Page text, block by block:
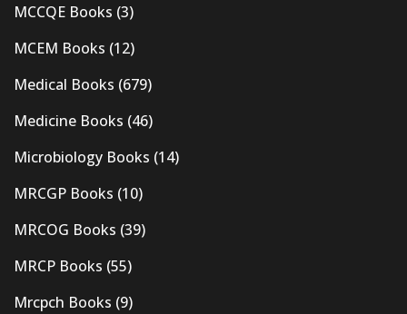
MCCQE Books (3)
MCEM Books (12)
Medical Books (679)
Medicine Books (46)
Microbiology Books (14)
MRCGP Books (10)
MRCOG Books (39)
MRCP Books (55)
Mrcpch Books (9)